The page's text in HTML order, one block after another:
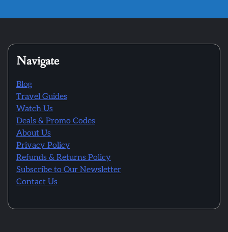
Navigate
Blog
Travel Guides
Watch Us
Deals & Promo Codes
About Us
Privacy Policy
Refunds & Returns Policy
Subscribe to Our Newsletter
Contact Us